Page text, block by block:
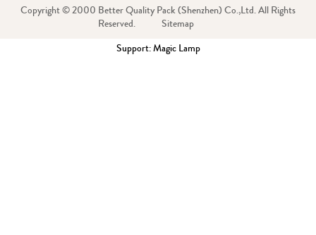
Copyright © 2000 Better Quality Pack (Shenzhen) Co.,Ltd. All Rights
Reserved.
Sitemap
Support: Magic Lamp